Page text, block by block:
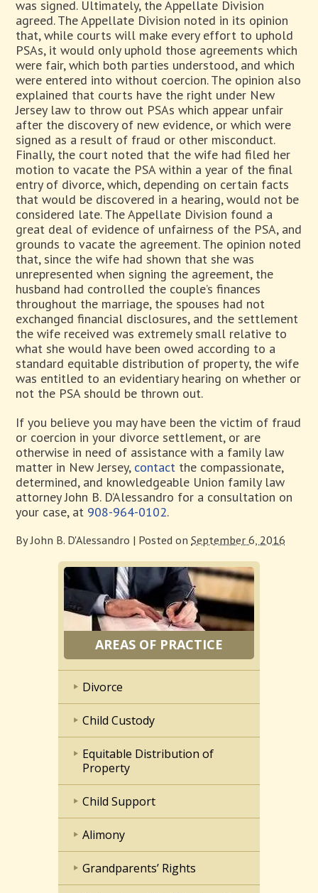
was signed. Ultimately, the Appellate Division
agreed. The Appellate Division noted in its opinion
that, while courts will make every effort to uphold
PSAs, it would only uphold those agreements which
were fair, which both parties understood, and which
were entered into without coercion. The opinion also
explained that courts have the right under New
Jersey law to throw out PSAs which appear unfair
after the discovery of new evidence, or which were
signed as a result of fraud or other misconduct.
Finally, the court noted that the wife had filed her
motion to vacate the PSA within a year of the final
entry of divorce, which, depending on certain facts
that would be discovered in a hearing, would not be
considered late. The Appellate Division found a
great deal of evidence of unfairness of the PSA, and
grounds to vacate the agreement. The opinion noted
that, since the wife had shown that she was
unrepresented when signing the agreement, the
husband had controlled the couple’s finances
throughout the marriage, the spouses had not
exchanged financial disclosures, and the settlement
the wife received was extremely small relative to
what she would have been owed according to a
standard equitable distribution of property, the wife
was entitled to an evidentiary hearing on whether or
not the PSA should be thrown out.
If you believe you may have been the victim of fraud
or coercion in your divorce settlement, or are
otherwise in need of assistance with a family law
matter in New Jersey, contact the compassionate,
determined, and knowledgeable Union family law
attorney John B. D’Alessandro for a consultation on
your case, at 908-964-0102.
ByJohn B. D'Alessandro | Posted onSeptember 6, 2016
AREAS OF PRACTICE
Divorce
Child Custody
Equitable Distribution of
Property
Child Support
Alimony
Grandparents’ Rights